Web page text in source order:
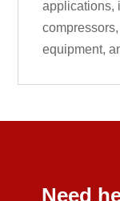
applications,
equipment,
Need